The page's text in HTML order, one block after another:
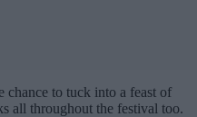
chance to tuck into a feast of
all throughout the festival too.